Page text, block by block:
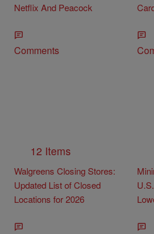
Netflix And Peacock
Comments
12 Items
Walgreens Closing Stores:
Updated List of Closed
Locations for 2026